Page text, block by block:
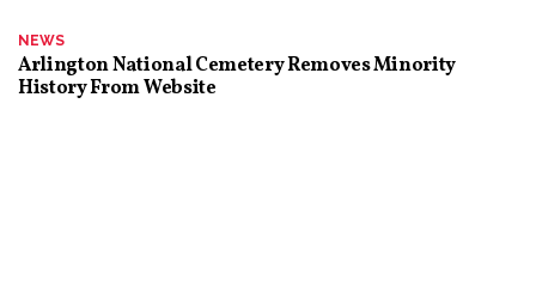
NEWS
Arlington National Cemetery Removes Minority
History From Website